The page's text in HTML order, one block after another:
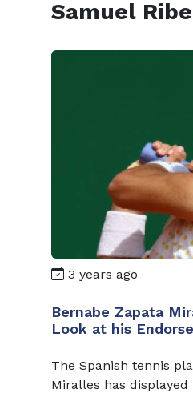
Samuel
3 years ago
Bernabe Zapata
Look at his
The Spanish tennis
Miralles has